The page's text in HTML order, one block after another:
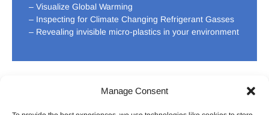
Manage Consent
– Visualize Global Warming
– Inspecting for Climate Changing Refrigerant Gasses
– Revealing invisible micro-plastics in your environment